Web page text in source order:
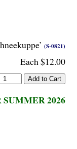
(S-0821)
Each $12.00
2026